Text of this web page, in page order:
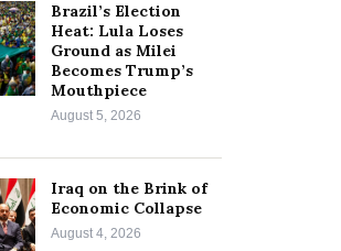
Brazil’s Election
Heat: Lula Loses
Ground as Milei
Becomes Trump’s
Mouthpiece
August 5, 2026
Iraq on the Brink of
Economic Collapse
August 4, 2026